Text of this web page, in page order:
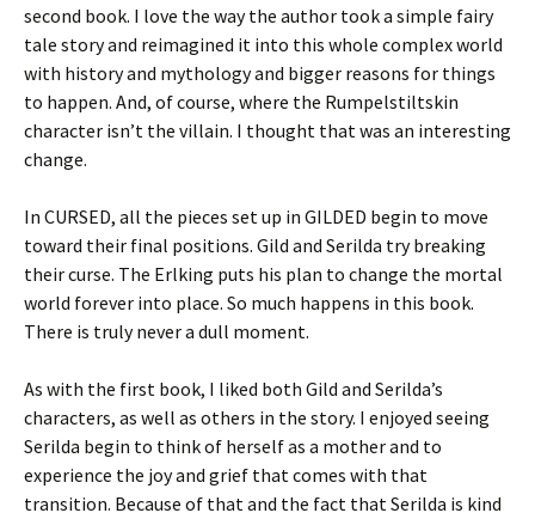
second book. I love the way the author took a simple fairy
tale story and reimagined it into this whole complex world
with history and mythology and bigger reasons for things
to happen. And, of course, where the Rumpelstiltskin
character isn’t the villain. I thought that was an interesting
change.
In CURSED, all the pieces set up in GILDED begin to move
toward their final positions. Gild and Serilda try breaking
their curse. The Erlking puts his plan to change the mortal
world forever into place. So much happens in this book.
There is truly never a dull moment.
As with the first book, I liked both Gild and Serilda’s
characters, as well as others in the story. I enjoyed seeing
Serilda begin to think of herself as a mother and to
experience the joy and grief that comes with that
transition. Because of that and the fact that Serilda is kind